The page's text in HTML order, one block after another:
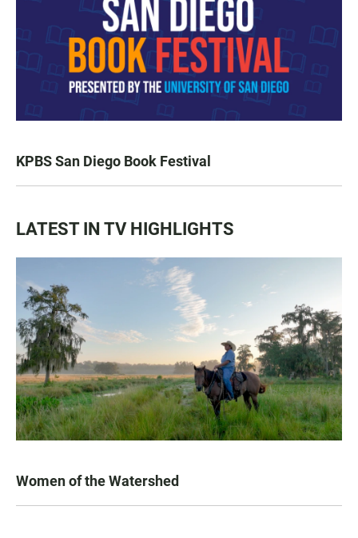
KPBS San Diego Book Festival
LATEST IN TV HIGHLIGHTS
Women of the Watershed